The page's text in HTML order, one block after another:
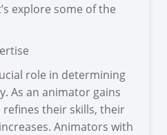
explore some of the
role in determining
As an animator gains
their skills, their
Animators with